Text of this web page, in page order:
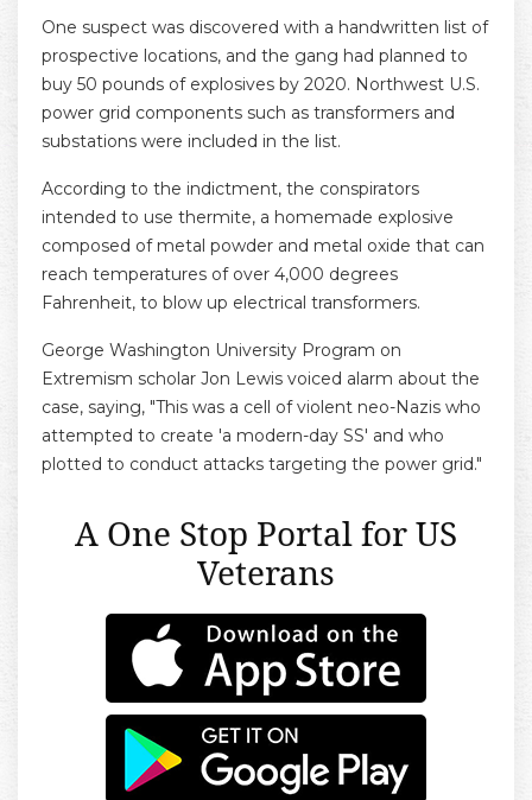
One suspect was discovered with a handwritten list of
prospective locations, and the gang had planned to
buy 50 pounds of explosives by 2020. Northwest U.S.
power grid components such as transformers and
substations were included in the list.
According to the indictment, the conspirators
intended to use thermite, a homemade explosive
composed of metal powder and metal oxide that can
reach temperatures of over 4,000 degrees
Fahrenheit, to blow up electrical transformers.
George Washington University Program on
Extremism scholar Jon Lewis voiced alarm about the
case, saying, "This was a cell of violent neo-Nazis who
attempted to create 'a modern-day SS' and who
plotted to conduct attacks targeting the power grid."
A One Stop Portal for US
Veterans